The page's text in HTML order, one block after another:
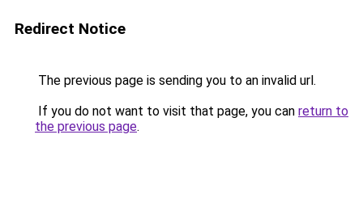
Redirect Notice
The previous page is sending you to an invalid url.
If you do not want to visit that page, you can return to
the previous page.